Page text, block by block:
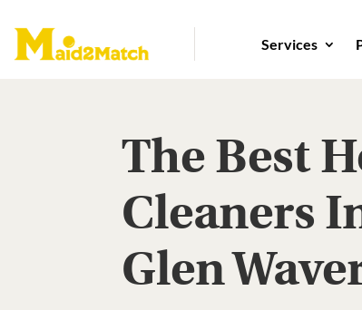
Services
The Best
Cleaners
Glen